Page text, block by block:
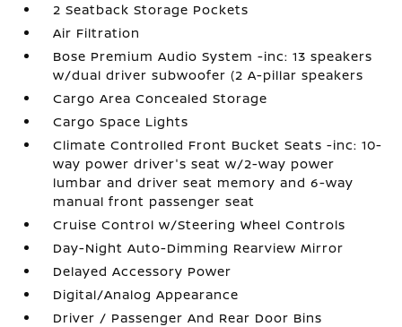
2 Seatback Storage Pockets
Air Filtration
Bose Premium Audio System -inc: 13 speakers
w/dual driver subwoofer (2 A-pillar speakers
Cargo Area Concealed Storage
Cargo Space Lights
Climate Controlled Front Bucket Seats -inc: 10-
way power driver's seat w/2-way power
lumbar and driver seat memory and 6-way
manual front passenger seat
Cruise Control w/Steering Wheel Controls
Day-Night Auto-Dimming Rearview Mirror
Delayed Accessory Power
Digital/Analog Appearance
Driver / Passenger And Rear Door Bins